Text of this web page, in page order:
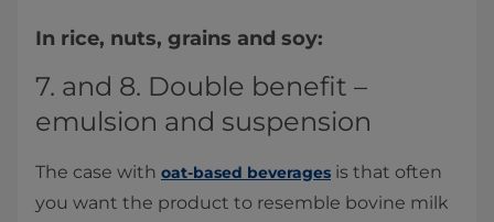
In rice, nuts, grains and soy:
7. and 8. Double benefit –
emulsion and suspension
The case with oat-based beverages is that often
you want the product to resemble bovine milk